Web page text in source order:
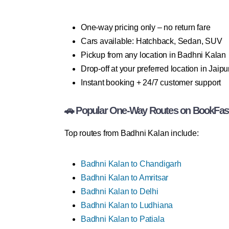
One-way pricing only – no return fare
Cars available: Hatchback, Sedan, SUV
Pickup from any location in Badhni Kalan
Drop-off at your preferred location in
Instant booking + 24/7 customer support
🚗 Popular One-Way Routes on
Top routes from Badhni Kalan include:
Badhni Kalan to Chandigarh
Badhni Kalan to Amritsar
Badhni Kalan to Delhi
Badhni Kalan to Ludhiana
Badhni Kalan to Patiala